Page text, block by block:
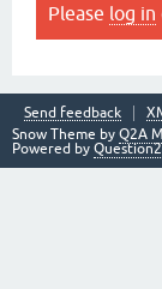
Please log in
Send feedback
Snow Theme by Q2A
Powered by